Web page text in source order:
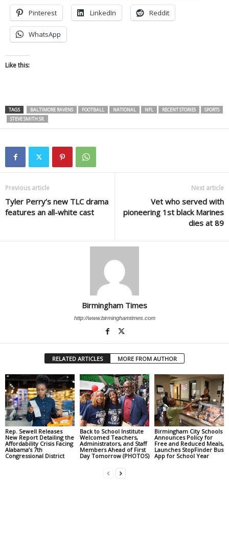
Pinterest LinkedIn Reddit
WhatsApp
Like this:
TAGS BALTIMORE RAVENS FOOTBALL NATIONAL NFL RECENT STORIES
SPORTS
STEVE SMITH SR.
Previous article
Tyler Perry’s new TLC drama
features an all-white cast
Next article
Vet who served with
pioneering 1st black Marines
dies at 89
Birmingham Times
http://www.birminghamtimes.com
RELATED ARTICLES MORE FROM AUTHOR
Rep. Sewell Releases
New Report Detailing the
Affordability Crisis Facing
Alabama’s 7th
Congressional District
Back to School Institute
Welcomed Teachers,
Administrators, and Staff
Members Ahead of First
Day Tomorrow (PHOTOS)
Birmingham City Schools
Announces Policy for
Free and Reduced Meals,
Launches StopFinder Bus
App for School Year